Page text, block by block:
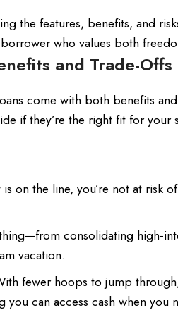
the features, benefits, and
who values both
and Trade-Offs
come with both benefits
if they’re the right fit for your
is on the line, you’re not at risk
consolidating high-
vacation.
fewer hoops to jump
can access cash when you